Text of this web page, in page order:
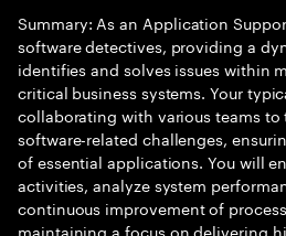
Summary: As an Application
software detectives, providing a
identifies and solves issues within
critical business systems. Your
collaborating with various teams
software-related challenges,
of essential applications. You will
activities, analyze system
continuous improvement of
maintaining a focus on delivering